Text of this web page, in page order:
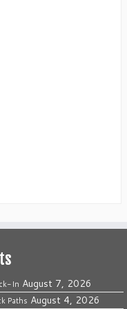
In August 7, 2026
Paths August 4, 2026